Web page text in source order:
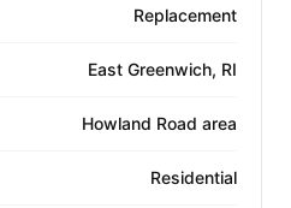
Replacement
East Greenwich, RI
Howland Road area
Residential